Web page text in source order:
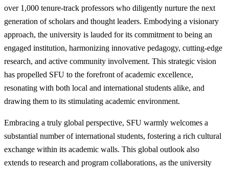
over 1,000 tenure-track professors who diligently nurture the next
generation of scholars and thought leaders. Embodying a visionary
approach, the university is lauded for its commitment to being an
engaged institution, harmonizing innovative pedagogy, cutting-edge
research, and active community involvement. This strategic vision
has propelled SFU to the forefront of academic excellence,
resonating with both local and international students alike, and
drawing them to its stimulating academic environment.
Embracing a truly global perspective, SFU warmly welcomes a
substantial number of international students, fostering a rich cultural
exchange within its academic walls. This global outlook also
extends to research and program collaborations, as the university